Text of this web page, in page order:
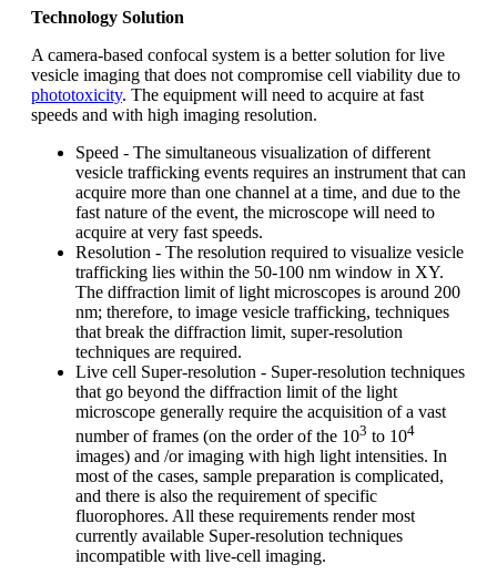
Technology Solution
A camera-based confocal system is a better solution for live
vesicle imaging that does not compromise cell viability due to
phototoxicity. The equipment will need to acquire at fast
speeds and with high imaging resolution.
Speed - The simultaneous visualization of different
vesicle trafficking events requires an instrument that can
acquire more than one channel at a time, and due to the
fast nature of the event, the microscope will need to
acquire at very fast speeds.
Resolution - The resolution required to visualize vesicle
trafficking lies within the 50-100 nm window in XY.
The diffraction limit of light microscopes is around 200
nm; therefore, to image vesicle trafficking, techniques
that break the diffraction limit, super-resolution
techniques are required.
Live cell Super-resolution - Super-resolution techniques
that go beyond the diffraction limit of the light
microscope generally require the acquisition of a vast
number of frames (on the order of the 103 to 104
images) and /or imaging with high light intensities. In
most of the cases, sample preparation is complicated,
and there is also the requirement of specific
fluorophores. All these requirements render most
currently available Super-resolution techniques
incompatible with live-cell imaging.